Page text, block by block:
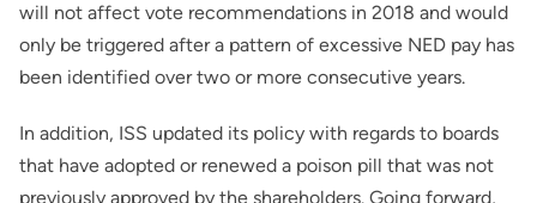
will not affect vote recommendations in 2018 and would
only be triggered after a pattern of excessive NED pay has
been identified over two or more consecutive years.
In addition, ISS updated its policy with regards to boards
that have adopted or renewed a poison pill that was not
previously approved by the shareholders. Going forward,